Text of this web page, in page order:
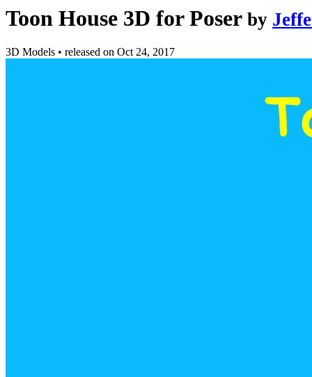
Toon House 3D for Poser by
3D Models • released on Oct 24, 2017